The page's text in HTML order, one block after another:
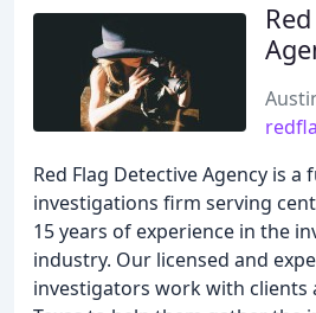
Red Flag Detective Agency is a
investigations firm serving
15 years of experience in the
industry. Our licensed and
investigators work with clients